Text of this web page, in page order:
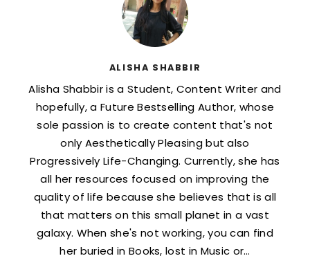
ALISHA SHABBIR
Alisha Shabbir is a Student, Content Writer and
hopefully, a Future Bestselling Author, whose
sole passion is to create content that's not
only Aesthetically Pleasing but also
Progressively Life-Changing. Currently, she has
all her resources focused on improving the
quality of life because she believes that is all
that matters on this small planet in a vast
galaxy. When she's not working, you can find
her buried in Books, lost in Music or…